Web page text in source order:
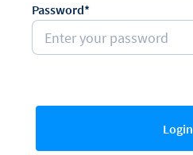
Password*
Login